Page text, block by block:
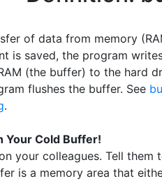
of data from memory
is saved, the program
(the buffer) to the hard
flushes the buffer. See
.
Your Cold Buffer!
your colleagues. Tell
is a memory area that